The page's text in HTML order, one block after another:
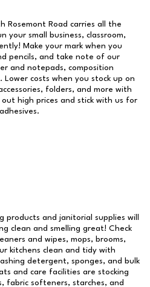
Rosemont Road carries all the
your small business, classroom,
Make your mark when you
pencils, and take note of our
and notepads, composition
costs when you stock up on
folders, and more with
high prices and stick with us for
products and janitorial supplies will
clean and smelling great! Check
and wipes, mops, brooms,
kitchens clean and tidy with
detergent, sponges, and bulk
and care facilities are stocking
fabric softeners, starches, and